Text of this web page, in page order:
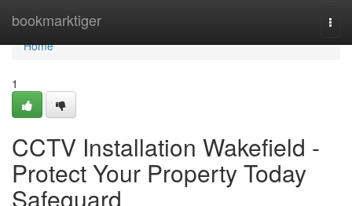
bookmarktiger
Home
Home
1
CCTV Installation Wakefield -
Protect Your Property Today
Safeguard